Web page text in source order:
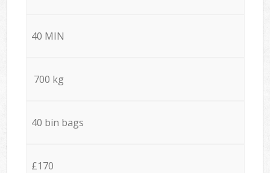
40 MIN
700 kg
40 bin bags
£170